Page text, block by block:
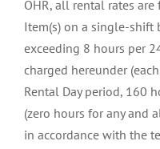
OHR, all rental rates
Item(s) on a single-shift
exceeding 8 hours per
charged hereunder
Rental Day period, 160
(zero hours for any and
in accordance with the